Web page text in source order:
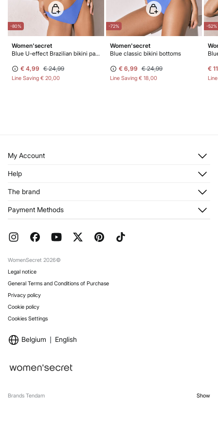
-80%
Women'secret
Blue U-effect Brazilian bikini panty
€ 4,99 € 24,99
Line Saving € 20,00
-72%
Women'secret
Blue classic bikini bottoms
€ 6,99 € 24,99
Line Saving € 18,00
-52%
€
My Account
Register
My Addresses
Help
Returns and cancellation
FAQ
The brand
Franchises
Work with us
Payment Methods
WomenSecret 2026©
Legal notice
General Terms and Conditions of Purchase
Privacy policy
Cookie policy
Cookies Settings
Belgium English
Brands Tendam Show